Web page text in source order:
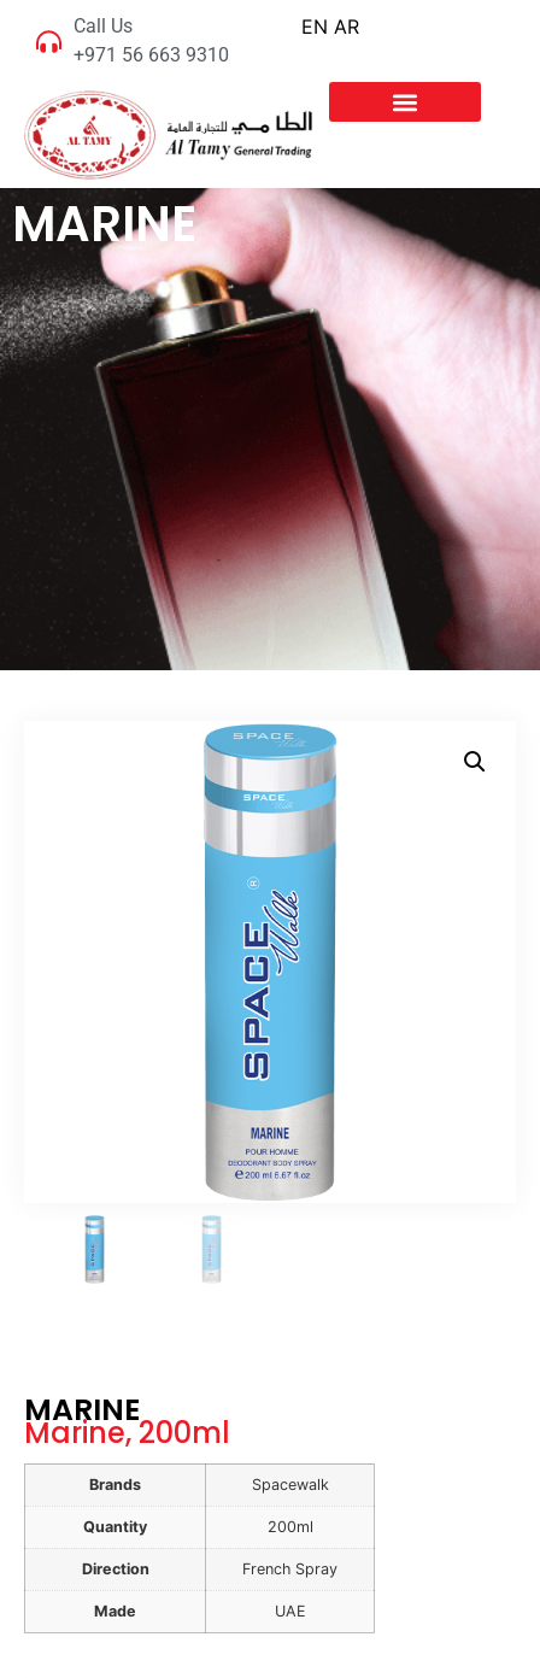
Call Us
+971 56 663 9310
EN AR
MARINE
MARINE
Marine, 200ml
Brands Spacewalk
Quantity 200ml
Direction French Spray
Made UAE